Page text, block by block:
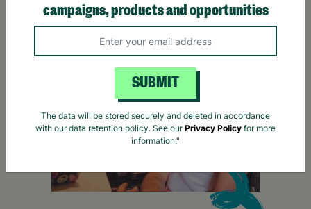
campaigns, products and opportunities
SUBMIT
The data will be stored securely and deleted in accordance
with our data retention policy. See ourPrivacy Policy for more
information."